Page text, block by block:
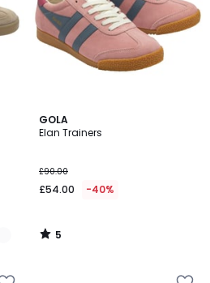
GOLA
Elan Trainers
£90.00
£54.00 -40%
5
/
5
/